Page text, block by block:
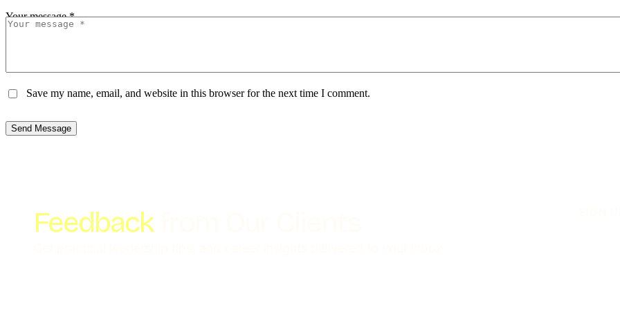
Your message *
Save my name, email, and website in this browser for the next time I comment.
Send Message
Feedback